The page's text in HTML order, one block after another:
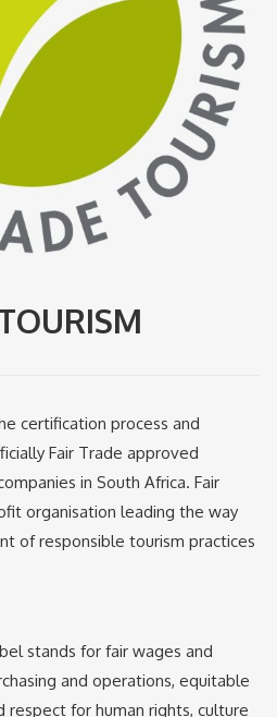
certification process and
Fair Trade approved
in South Africa. Fair
organisation leading the way
of responsible tourism practices
stands for fair wages and
and operations, equitable
for human rights, culture